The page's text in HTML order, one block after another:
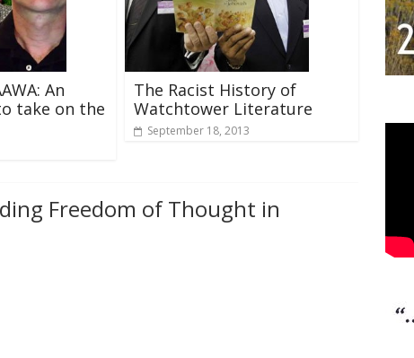
An
take on the
The Racist History of
Watchtower Literature
September 18, 2013
Freedom of Thought in